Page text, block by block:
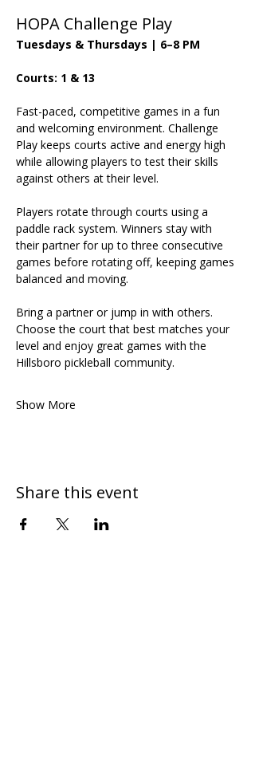
HOPA Challenge Play
Tuesdays & Thursdays | 6–8 PM
Courts: 1 & 13
Fast-paced, competitive games in a fun
and welcoming environment. Challenge
Play keeps courts active and energy high
while allowing players to test their skills
against others at their level.
Players rotate through courts using a
paddle rack system. Winners stay with
their partner for up to three consecutive
games before rotating off, keeping games
balanced and moving.
Bring a partner or jump in with others.
Choose the court that best matches your
level and enjoy great games with the
Hillsboro pickleball community.
Show More
Share this event